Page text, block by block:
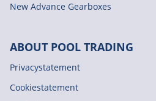
New Advance Gearboxes
ABOUT POOL TRADING
Privacystatement
Cookiestatement